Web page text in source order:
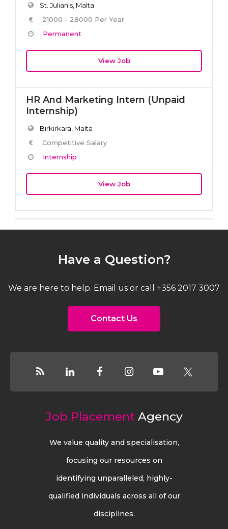
St. Julian's, Malta
21000 - 28000 Per Year
Permanent
View Job
HR And Marketing Intern (Unpaid
Internship)
Birkirkara, Malta
Competitive Salary
Internship
View Job
Have a Question?
We are here to help. Email us or call +356 2017 3007
Contact Us
Job Placement Agency
We value quality and specialisation,
focusing our resources on
identifying unparalleled, highly-
qualified individuals across all of our
disciplines.